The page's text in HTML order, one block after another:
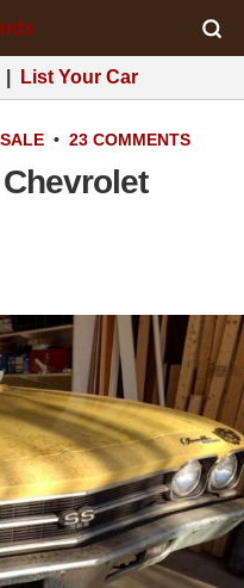
List Your Car
• 23 COMMENTS